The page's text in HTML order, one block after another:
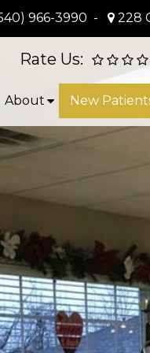
966-3990 - 228
Rate Us:
About New